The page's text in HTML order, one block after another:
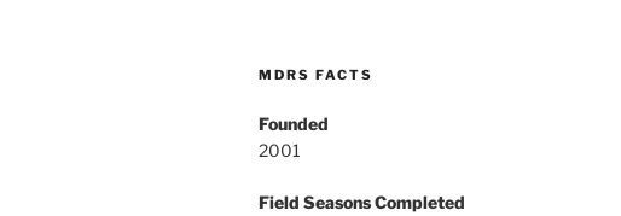
MDRS FACTS
Founded
2001
Field Seasons Completed